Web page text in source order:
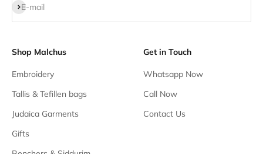
E-mail
Subscribe
Shop Malchus
Embroidery
Tallis & Tefillen bags
Judaica Garments
Gifts
Get in Touch
Whatsapp Now
Call Now
Contact Us